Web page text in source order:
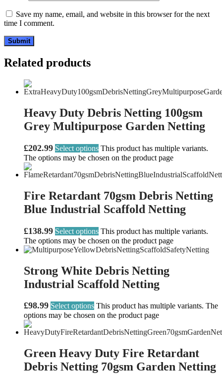
Save my name, email, and website in this browser for the next
time I comment.
Related products
Heavy Duty Debris Netting 100gsm
Grey Multipurpose Garden Netting
£202.99 Select options This product has multiple variants.
The options may be chosen on the product page
Fire Retardant 70gsm Debris Netting
Blue Industrial Scaffold Netting
£138.99 Select options This product has multiple variants.
The options may be chosen on the product page
Strong White Debris Netting
Industrial Scaffold Netting
£98.99 Select options This product has multiple variants. The
options may be chosen on the product page
Green Heavy Duty Fire Retardant
Debris Netting 70gsm Garden Netting